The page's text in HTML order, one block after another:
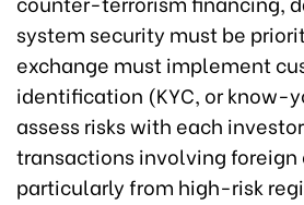
system security must be
exchange must implement
identification (KYC, or know-
assess risks with each
transactions involving
particularly from high-risk